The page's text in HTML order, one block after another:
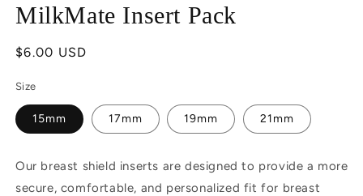
MilkMate Insert Pack
Regular
$6.00 USD
Size
15mm 17mm 19mm 21mm
Our breast shield inserts are designed to provide a more
secure, comfortable, and personalized fit for breast